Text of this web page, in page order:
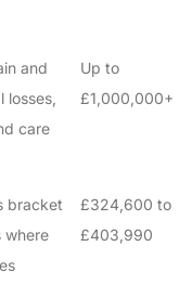
and
losses,
care
Up to
£1,000,000+
bracket
where
£324,600 to
£403,990